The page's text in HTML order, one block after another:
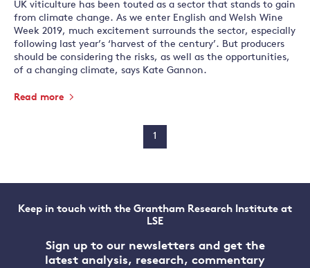
UK viticulture has been touted as a sector that stands to gain
from climate change. As we enter English and Welsh Wine
Week 2019, much excitement surrounds the sector, especially
following last year’s ‘harvest of the century’. But producers
should be considering the risks, as well as the opportunities,
of a changing climate, says Kate Gannon.
Read more
1
Keep in touch with the Grantham Research Institute at
LSE
Sign up to our newsletters and get the
latest analysis, research, commentary